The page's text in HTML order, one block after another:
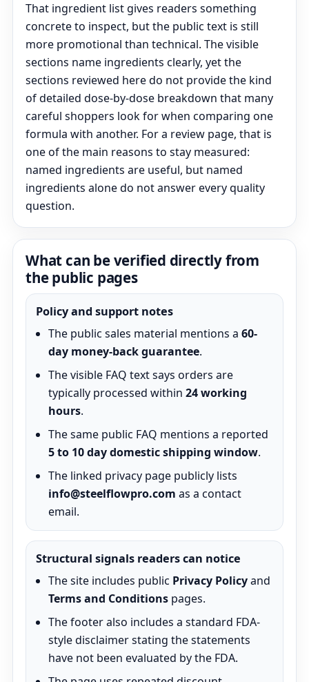
That ingredient list gives readers something
concrete to inspect, but the public text is still
more promotional than technical. The visible
sections name ingredients clearly, yet the
sections reviewed here do not provide the kind
of detailed dose-by-dose breakdown that many
careful shoppers look for when comparing one
formula with another. For a review page, that is
one of the main reasons to stay measured:
named ingredients are useful, but named
ingredients alone do not answer every quality
question.
What can be verified directly from
the public pages
Policy and support notes
The public sales material mentions a 60-
day money-back guarantee.
The visible FAQ text says orders are
typically processed within 24 working
hours.
The same public FAQ mentions a reported
5 to 10 day domestic shipping window.
The linked privacy page publicly lists
info@steelflowpro.com as a contact
email.
Structural signals readers can notice
The site includes public Privacy Policyand
Terms and Conditions pages.
The footer also includes a standard FDA-
style disclaimer stating the statements
have not been evaluated by the FDA.